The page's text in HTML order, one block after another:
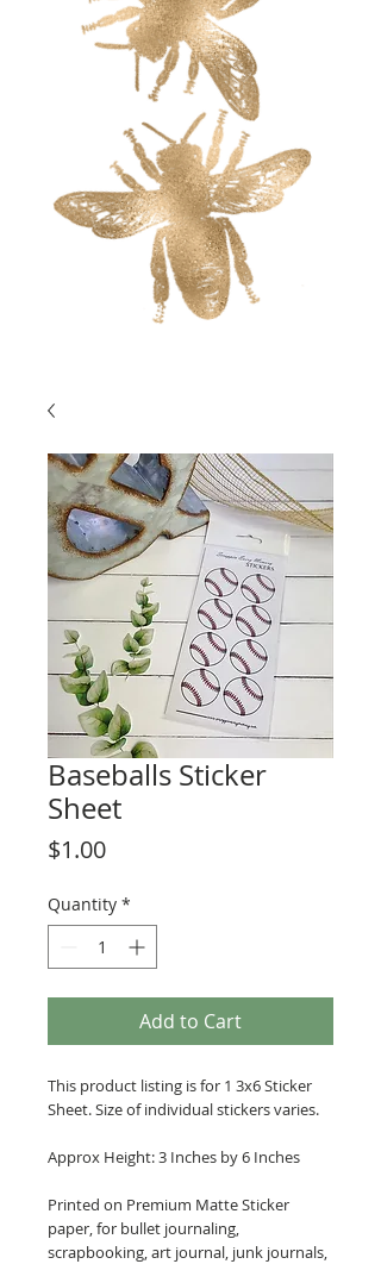
Baseballs Sticker
Sheet
$1.00Price
Quantity *
Add to Cart
This product listing is for 1 3x6 Sticker
Sheet. Size of individual stickers varies.
Approx Height: 3 Inches by 6 Inches
Printed on Premium Matte Sticker
paper, for bullet journaling,
scrapbooking, art journal, junk journals,